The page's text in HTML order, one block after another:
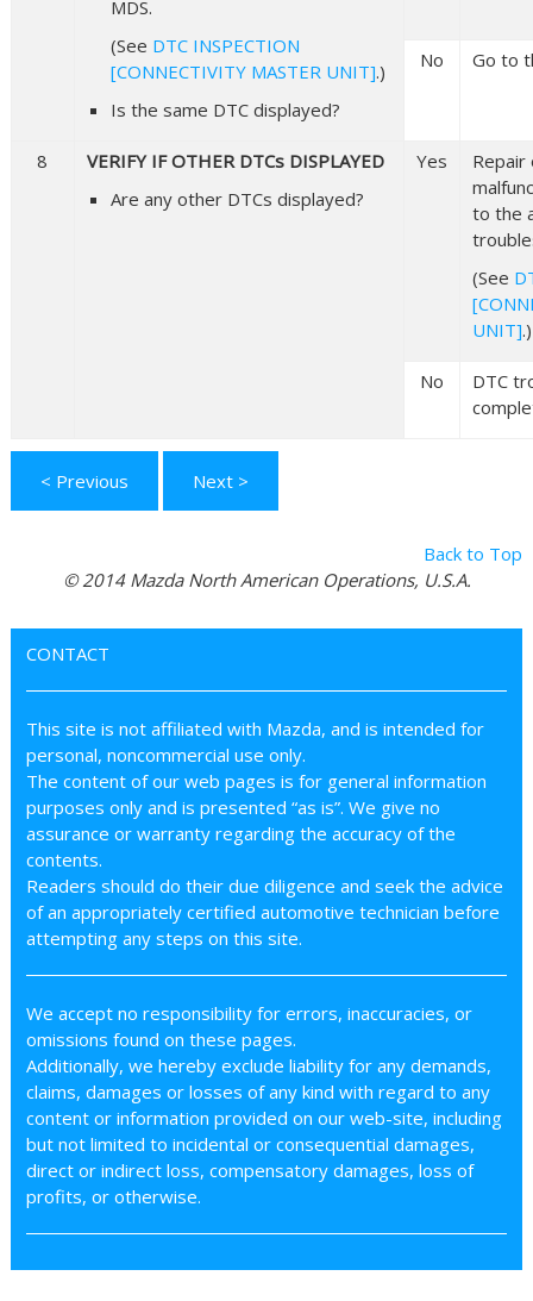
MDS.
(See DTC INSPECTION
[CONNECTIVITY MASTER UNIT].)
Is the same DTC displayed?
No Go to
8
VERIFY IF OTHER DTCs DISPLAYED
Are any other DTCs displayed?
Yes
Repair
to the
(See
UNIT].)
No
DTC
< Previous Next >
Back to Top
© 2014 Mazda North American Operations, U.S.A.
CONTACT
This site is not affiliated with Mazda, and is intended for
personal, noncommercial use only.
The content of our web pages is for general information
purposes only and is presented “as is”. We give no
assurance or warranty regarding the accuracy of the
contents.
Readers should do their due diligence and seek the advice
of an appropriately certified automotive technician before
attempting any steps on this site.
We accept no responsibility for errors, inaccuracies, or
omissions found on these pages.
Additionally, we hereby exclude liability for any demands,
claims, damages or losses of any kind with regard to any
content or information provided on our web-site, including
but not limited to incidental or consequential damages,
direct or indirect loss, compensatory damages, loss of
profits, or otherwise.